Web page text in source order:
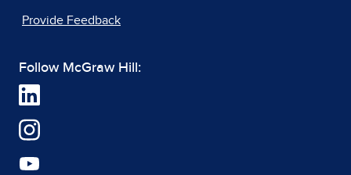
Provide Feedback
Follow McGraw Hill: